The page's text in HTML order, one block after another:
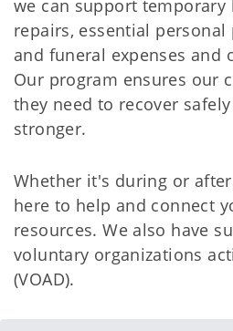
we can support temporary
repairs, essential
and funeral expenses and
Our program ensures our
they need to recover
stronger.
Whether it's during or after
here to help and connect
resources. We also have
voluntary organizations
(VOAD).